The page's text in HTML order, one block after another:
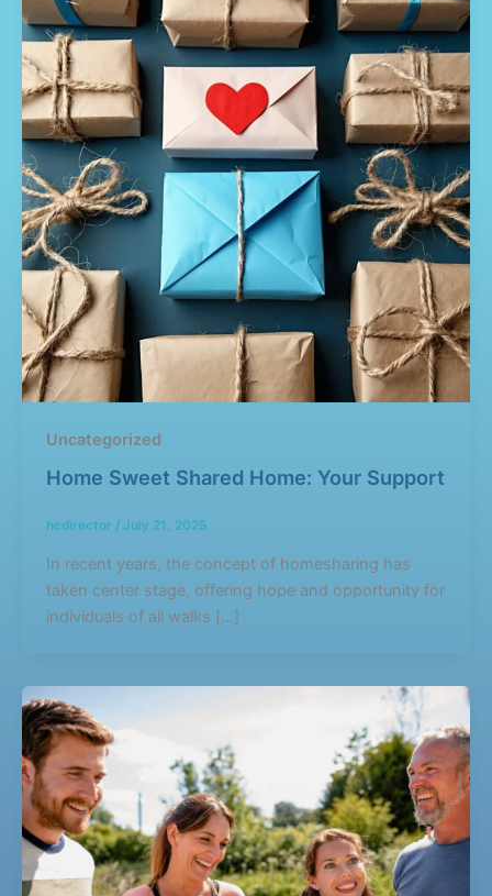
Uncategorized
Home Sweet Shared Home: Your Support
hcdirector / July 21, 2025
In recent years, the concept of homesharing has
taken center stage, offering hope and opportunity for
individuals of all walks […]